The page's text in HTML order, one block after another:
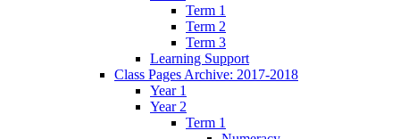
Term 1
Term 2
Term 3
Learning Support
Class Pages Archive: 2017-2018
Year 1
Year 2
Term 1